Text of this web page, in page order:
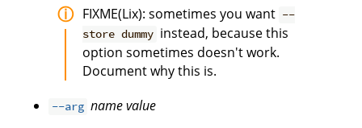
FIXME(Lix): sometimes you want --
store dummy instead, because this
option sometimes doesn't work.
Document why this is.
--arg namevalue